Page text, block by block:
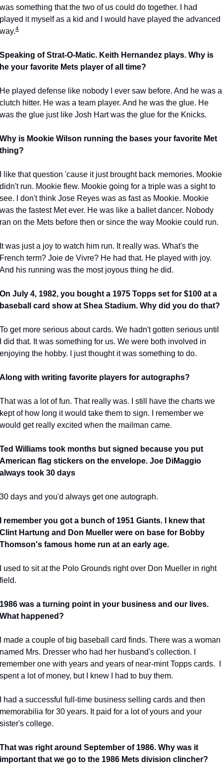
was something that the two of us could do together. I had
played it myself as a kid and I would have played the advanced
way.4
Speaking of Strat-O-Matic. Keith Hernandez plays. Why is
he your favorite Mets player of all time?
He played defense like nobody I ever saw before. And he was a
clutch hitter. He was a team player. And he was the glue. He
was the glue just like Josh Hart was the glue for the Knicks.
Why is Mookie Wilson running the bases your favorite Met
thing?
I like that question 'cause it just brought back memories. Mookie
didn't run. Mookie flew. Mookie going for a triple was a sight to
see. I don't think Jose Reyes was as fast as Mookie. Mookie
was the fastest Met ever. He was like a ballet dancer. Nobody
ran on the Mets before then or since the way Mookie could run.
It was just a joy to watch him run. It really was. What's the
French term? Joie de Vivre? He had that. He played with joy.
And his running was the most joyous thing he did.
On July 4, 1982, you bought a 1975 Topps set for $100 at a
baseball card show at Shea Stadium. Why did you do that?
To get more serious about cards. We hadn't gotten serious until
I did that. It was something for us. We were both involved in
enjoying the hobby. I just thought it was something to do.
Along with writing favorite players for autographs?
That was a lot of fun. That really was. I still have the charts we
kept of how long it would take them to sign. I remember we
would get really excited when the mailman came.
Ted Williams took months but signed because you put
American flag stickers on the envelope. Joe DiMaggio
always took 30 days
30 days and you'd always get one autograph.
I remember you got a bunch of 1951 Giants. I knew that
Clint Hartung and Don Mueller were on base for Bobby
Thomson's famous home run at an early age.
I used to sit at the Polo Grounds right over Don Mueller in right
field.
1986 was a turning point in your business and our lives.
What happened?
I made a couple of big baseball card finds. There was a woman
named Mrs. Dresser who had her husband's collection. I
remember one with years and years of near-mint Topps cards.
spent a lot of money, but I knew I had to buy them.
I had a successful full-time business selling cards and then
memorabilia for 30 years. It paid for a lot of yours and your
sister's college.
That was right around September of 1986. Why was it
important that we go to the 1986 Mets division clincher?